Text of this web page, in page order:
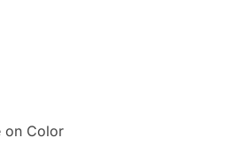
on Color